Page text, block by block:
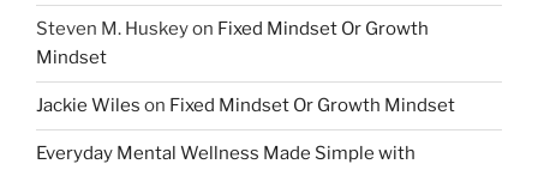
Steven M. Huskeyon Fixed Mindset Or Growth
Mindset
Jackie Wiles on Fixed Mindset Or Growth Mindset
Everyday Mental Wellness Made Simple with